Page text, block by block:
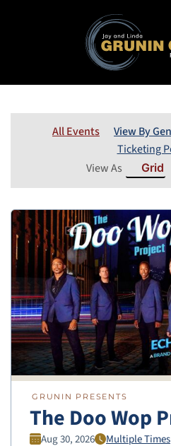
All Events View By
Ticketing
View As
Grid
GRUNIN PRESENTS
The Doo Wop
Aug 30, 2026 Multiple Times